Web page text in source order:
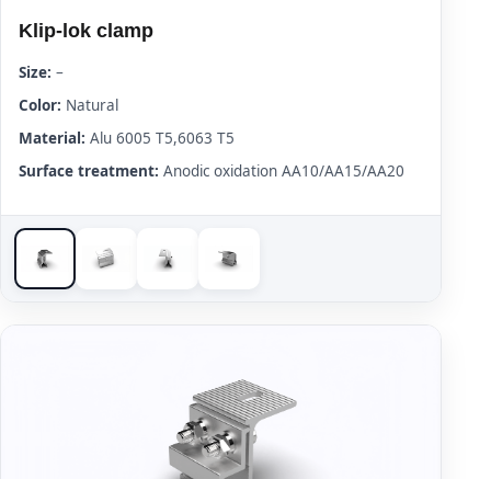
Klip-lok clamp
Size: –
Color: Natural
Material: Alu 6005 T5,6063 T5
Surface treatment: Anodic oxidation AA10/AA15/AA20